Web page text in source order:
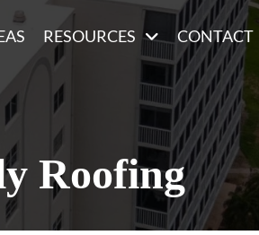
RESOURCES CONTACT
Roofing